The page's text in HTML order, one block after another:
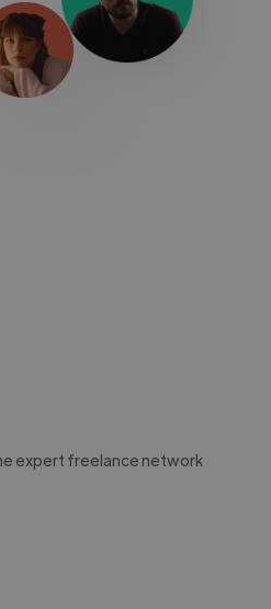
expert freelance network